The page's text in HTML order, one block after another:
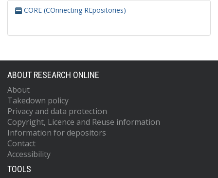
CORE (COnnecting REpositories)
ABOUT RESEARCH ONLINE
About
Takedown policy
Privacy and data protection
Copyright, Licence and Reuse information
Information for depositors
Contact
Accessibility
TOOLS